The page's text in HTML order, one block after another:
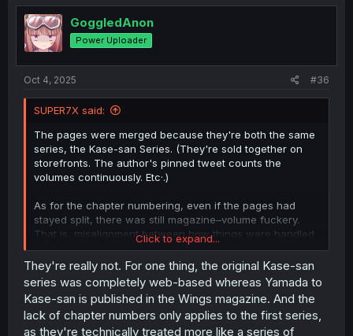
t
i
o
n
GoggledAnon
Power Uploader
Oct 4, 2025 #36
SUPER7X said:
The pages were merged because they're both the same
series, the Kase-san Series. (They're sold together on
storefronts. The author's pinned tweet counts the
volumes continuously. Etc·.)
As for the chapter numbering, even if the pages had
stayed split, there was still magazine–volume fuckery.
That is, misalignment between how things were handled
in the mangazine versus the volumes. MangaDex prefers
following the volumes, but the volumes don't have
chapter numbers, so it's just an integer count of the full
chapters.
Click to expand...
They're really not. For one thing, the original Kase-san
series was completely web-based whereas Yamada to
Kase-san is published in the Wings magazine. And the
lack of chapter numbers only applies to the first series,
as they're technically treated more like a series of